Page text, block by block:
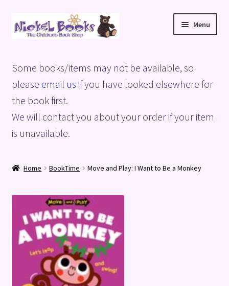
Skip
to
Skip
to
Menu
Basket
Blog
Checkout
Shop
Terms and Conditions
Some books/items may not be available, so
please email us if you have looked elsewhere for
the book first.
We will contact you about your order if your item
is unavailable.
Home BookTime Move and Play: I Want to Be a Monkey